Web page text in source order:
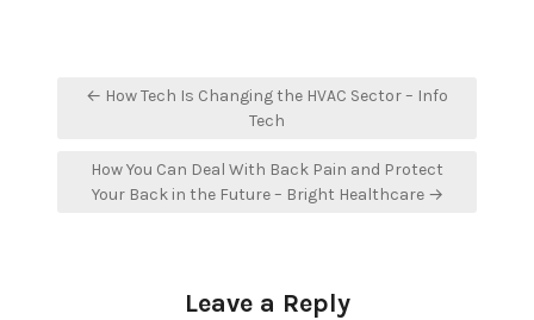
Post← How Tech Is Changing the HVAC Sector – Info
Tech
How You Can Deal With Back Pain and Protect
Your Back in the Future – Bright Healthcare →
Leave a Reply